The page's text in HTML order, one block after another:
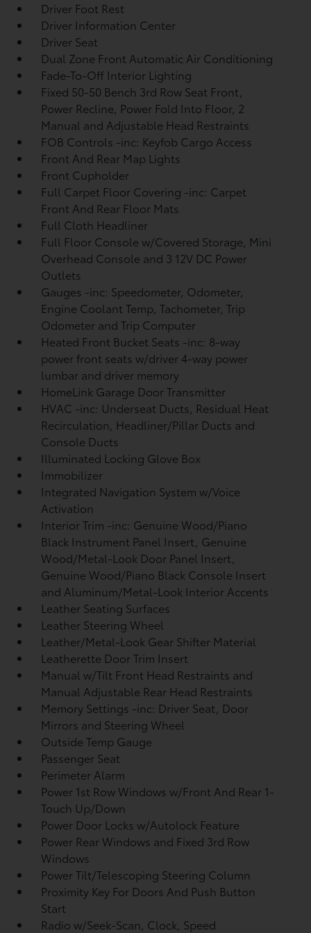
Driver Foot Rest
Driver Information Center
Driver Seat
Dual Zone Front Automatic Air Conditioning
Fade-To-Off Interior Lighting
Fixed 50-50 Bench 3rd Row Seat Front,
Power Recline, Power Fold Into Floor, 2
Manual and Adjustable Head Restraints
FOB Controls -inc: Keyfob Cargo Access
Front And Rear Map Lights
Front Cupholder
Full Carpet Floor Covering -inc: Carpet
Front And Rear Floor Mats
Full Cloth Headliner
Full Floor Console w/Covered Storage, Mini
Overhead Console and 3 12V DC Power
Outlets
Gauges -inc: Speedometer, Odometer,
Engine Coolant Temp, Tachometer, Trip
Odometer and Trip Computer
Heated Front Bucket Seats -inc: 8-way
power front seats w/driver 4-way power
lumbar and driver memory
HomeLink Garage Door Transmitter
HVAC -inc: Underseat Ducts, Residual Heat
Recirculation, Headliner/Pillar Ducts and
Console Ducts
Illuminated Locking Glove Box
Immobilizer
Integrated Navigation System w/Voice
Activation
Interior Trim -inc: Genuine Wood/Piano
Black Instrument Panel Insert, Genuine
Wood/Metal-Look Door Panel Insert,
Genuine Wood/Piano Black Console Insert
and Aluminum/Metal-Look Interior Accents
Leather Seating Surfaces
Leather Steering Wheel
Leather/Metal-Look Gear Shifter Material
Leatherette Door Trim Insert
Manual w/Tilt Front Head Restraints and
Manual Adjustable Rear Head Restraints
Memory Settings -inc: Driver Seat, Door
Mirrors and Steering Wheel
Outside Temp Gauge
Passenger Seat
Perimeter Alarm
Power 1st Row Windows w/Front And Rear 1-
Touch Up/Down
Power Door Locks w/Autolock Feature
Power Rear Windows and Fixed 3rd Row
Windows
Power Tilt/Telescoping Steering Column
Proximity Key For Doors And Push Button
Start
Radio w/Seek-Scan, Clock, Speed